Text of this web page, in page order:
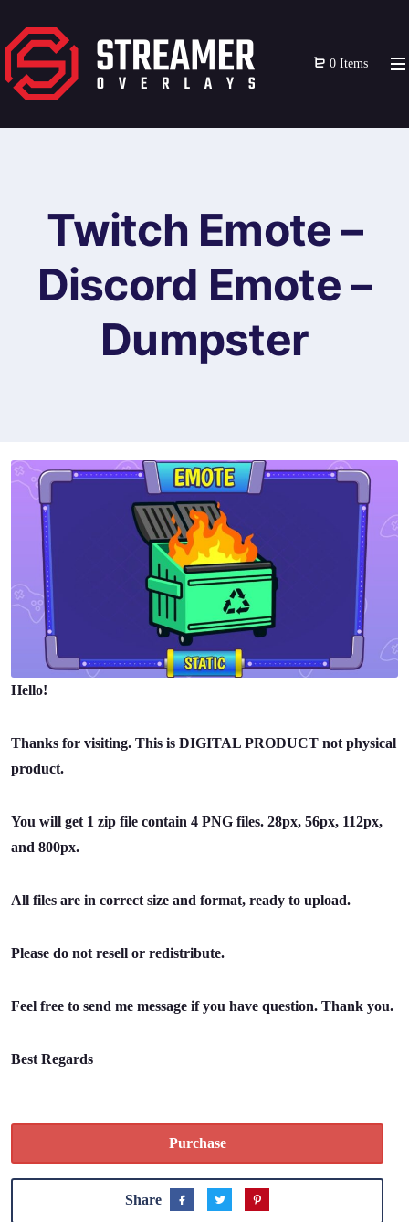
0 Items
Twitch Emote –
Discord Emote –
Dumpster
Hello!
Thanks for visiting. This is DIGITAL PRODUCT not physical
product.
You will get 1 zip file contain 4 PNG files. 28px, 56px, 112px,
and 800px.
All files are in correct size and format, ready to upload.
Please do not resell or redistribute.
Feel free to send me message if you have question. Thank you.
Best Regards
Purchase
Share